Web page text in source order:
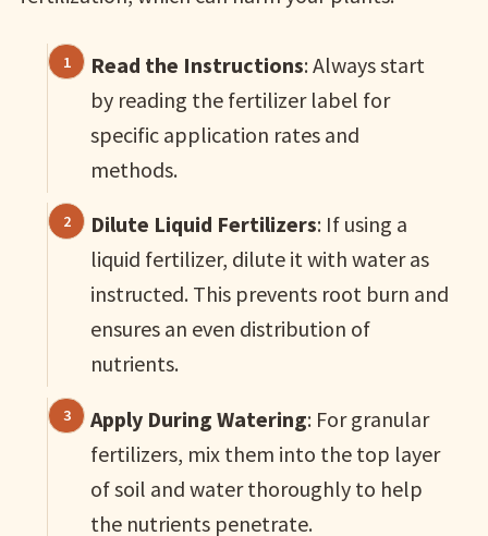
Read the Instructions: Always start
by reading the fertilizer label for
specific application rates and
methods.
Dilute Liquid Fertilizers: If using a
liquid fertilizer, dilute it with water as
instructed. This prevents root burn and
ensures an even distribution of
nutrients.
Apply During Watering: For granular
fertilizers, mix them into the top layer
of soil and water thoroughly to help
the nutrients penetrate.